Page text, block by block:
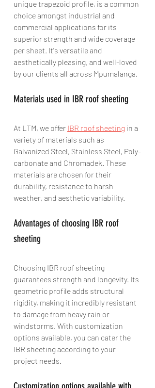
unique trapezoid profile, is a common
choice amongst industrial and
commercial applications for its
superior strength and wide coverage
per sheet. It's versatile and
aesthetically pleasing, and well-loved
by our clients all across Mpumalanga.
Materials used in IBR roof sheeting
At LTM, we offer IBR roof sheeting in a
variety of materials such as
Galvanized Steel, Stainless Steel, Poly-
carbonate and Chromadek. These
materials are chosen for their
durability, resistance to harsh
weather, and aesthetic variability.
Advantages of choosing IBR roof
sheeting
Choosing IBR roof sheeting
guarantees strength and longevity. Its
geometric profile adds structural
rigidity, making it incredibly resistant
to damage from heavy rain or
windstorms. With customization
options available, you can cater the
IBR sheeting according to your
project needs.